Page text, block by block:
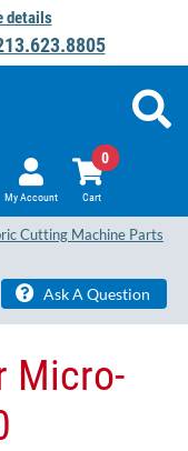
details
My Account Cart
0
Cutting Machine Parts
Ask A Question
Micro-